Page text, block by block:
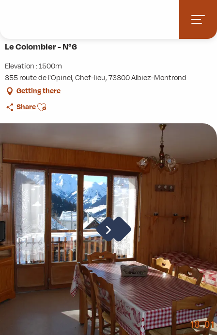
Le Colombier - N°6
Elevation : 1500m
355 route de l'Opinel, Chef-lieu, 73300 Albiez-Montrond
Getting there
ShareAjouter aux favoris